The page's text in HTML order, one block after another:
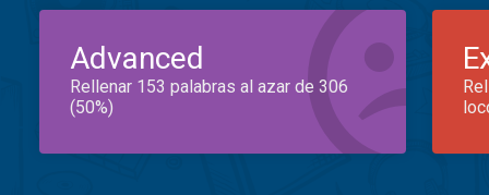
Advanced
Rellenar 153 palabras al azar de 306
(50%)